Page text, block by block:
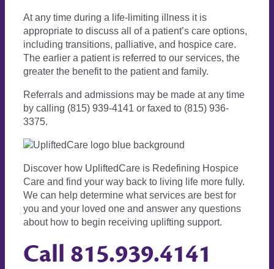
At any time during a life-limiting illness it is
appropriate to discuss all of a patient’s care options,
including transitions, palliative, and hospice care.
The earlier a patient is referred to our services, the
greater the benefit to the patient and family.
Referrals and admissions may be made at any time
by calling (815) 939-4141 or faxed to (815) 936-
3375.
Discover how UpliftedCare is Redefining Hospice
Care and find your way back to living life more fully.
We can help determine what services are best for
you and your loved one and answer any questions
about how to begin receiving uplifting support.
Call 815.939.4141